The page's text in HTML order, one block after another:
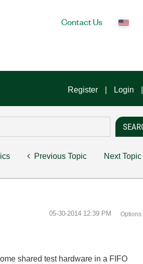
Contact Us
Register Login
Previous Topic Next Topic
‎05-30-2014 12:39 PM Options
shared test hardware in a FIFO